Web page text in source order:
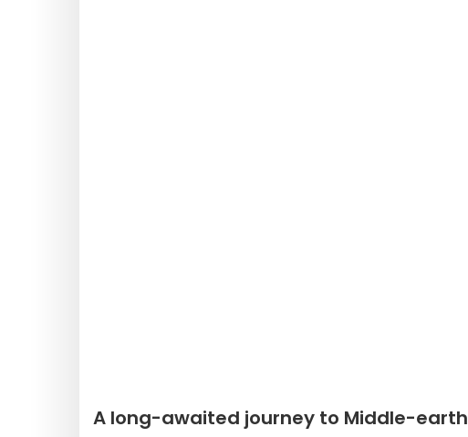
A long-awaited journey to Middle-earth